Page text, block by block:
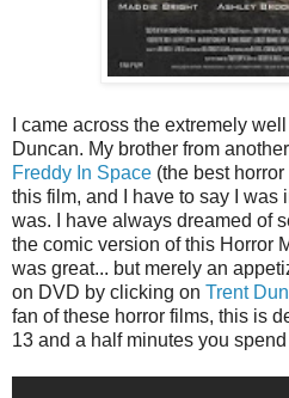
I came across the extremely
Duncan. My brother from
Freddy In Space (the best
this film, and I have to say I
was. I have always dreamed of
the comic version of this Horror
was great... but merely an
on DVD by clicking on Trent
fan of these horror films, this is
13 and a half minutes you